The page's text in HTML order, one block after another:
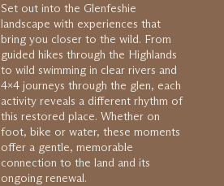
Set out into the Glenfeshie
landscape with experiences that
bring you closer to the wild. From
guided hikes through the Highlands
to wild swimming in clear rivers and
4×4 journeys through the glen, each
activity reveals a different rhythm of
this restored place. Whether on
foot, bike or water, these moments
offer a gentle, memorable
connection to the land and its
ongoing renewal.